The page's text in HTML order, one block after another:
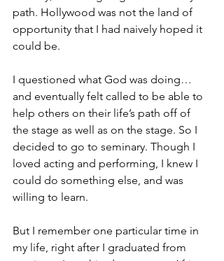
path. Hollywood was not the land of
opportunity that I had naively hoped it
could be.
I questioned what God was doing…
and eventually felt called to be able to
help others on their life’s path off of
the stage as well as on the stage. So I
decided to go to seminary. Though I
loved acting and performing, I knew I
could do something else, and was
willing to learn.
But I remember one particular time in
my life, right after I graduated from